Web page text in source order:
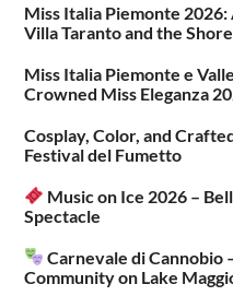
Miss Italia Piemonte
Villa Taranto and the
Miss Italia Piemonte e
Crowned Miss Eleganza
Cosplay, Color, and
Festival del Fumetto
Music on Ice 2026 –
Spectacle
Carnevale di Cannobio
Community on Lake